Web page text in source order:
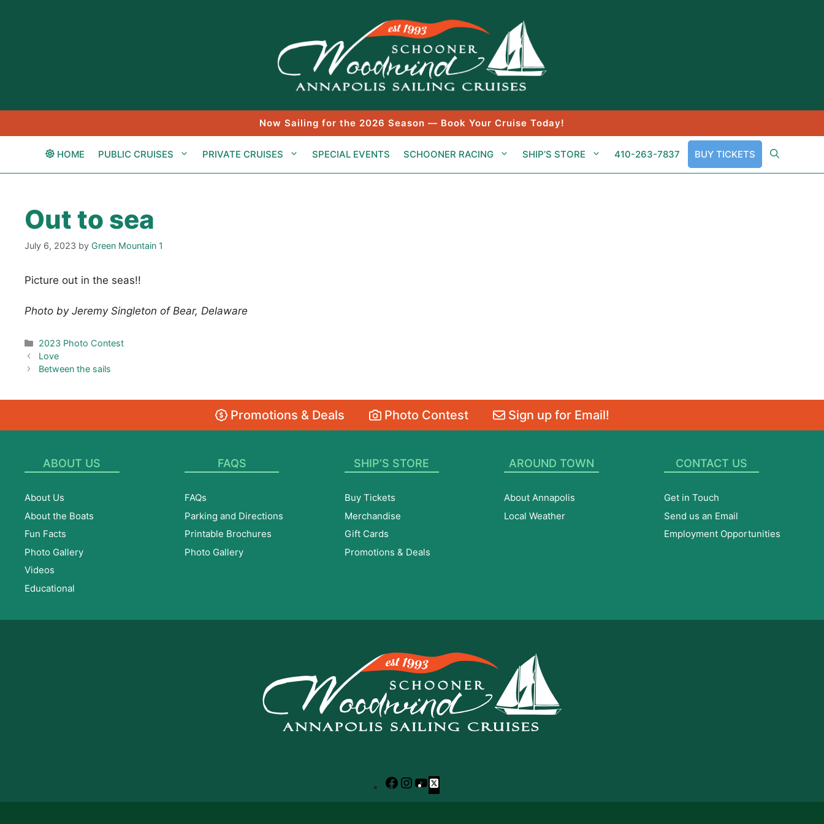
Now Sailing for the 2026 Season — Book Your Cruise Today!
HOME PUBLIC CRUISES PRIVATE CRUISES SPECIAL EVENTS SCHOONER RACING SHIP’S STORE 410-263-7837 BUY TICKETS
Out to sea
July 6, 2023 by Green Mountain 1
Picture out in the seas!!
Photo by Jeremy Singleton of Bear, Delaware
Categories
2023 Photo Contest
Love
Between the sails
Promotions & Deals Photo Contest Sign up for Email!
ABOUT US
About Us
About the Boats
Fun Facts
Photo Gallery
Videos
Educational
FAQS
FAQs
Parking and Directions
Printable Brochures
Photo Gallery
SHIP’S STORE
Buy Tickets
Merchandise
Gift Cards
Promotions & Deals
AROUND TOWN
About Annapolis
Local Weather
CONTACT US
Get in Touch
Send us an Email
Employment Opportunities
Facebook
Instagram
YouTube
X